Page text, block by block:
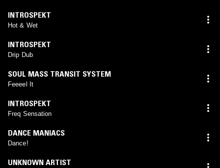
INTROSPEKT
Hot & Wet
INTROSPEKT
Drip Dub
SOUL MASS TRANSIT SYSTEM
Feeeel It
INTROSPEKT
Freq Sensation
DANCE MANIACS
Dance!
UNKNOWN ARTIST